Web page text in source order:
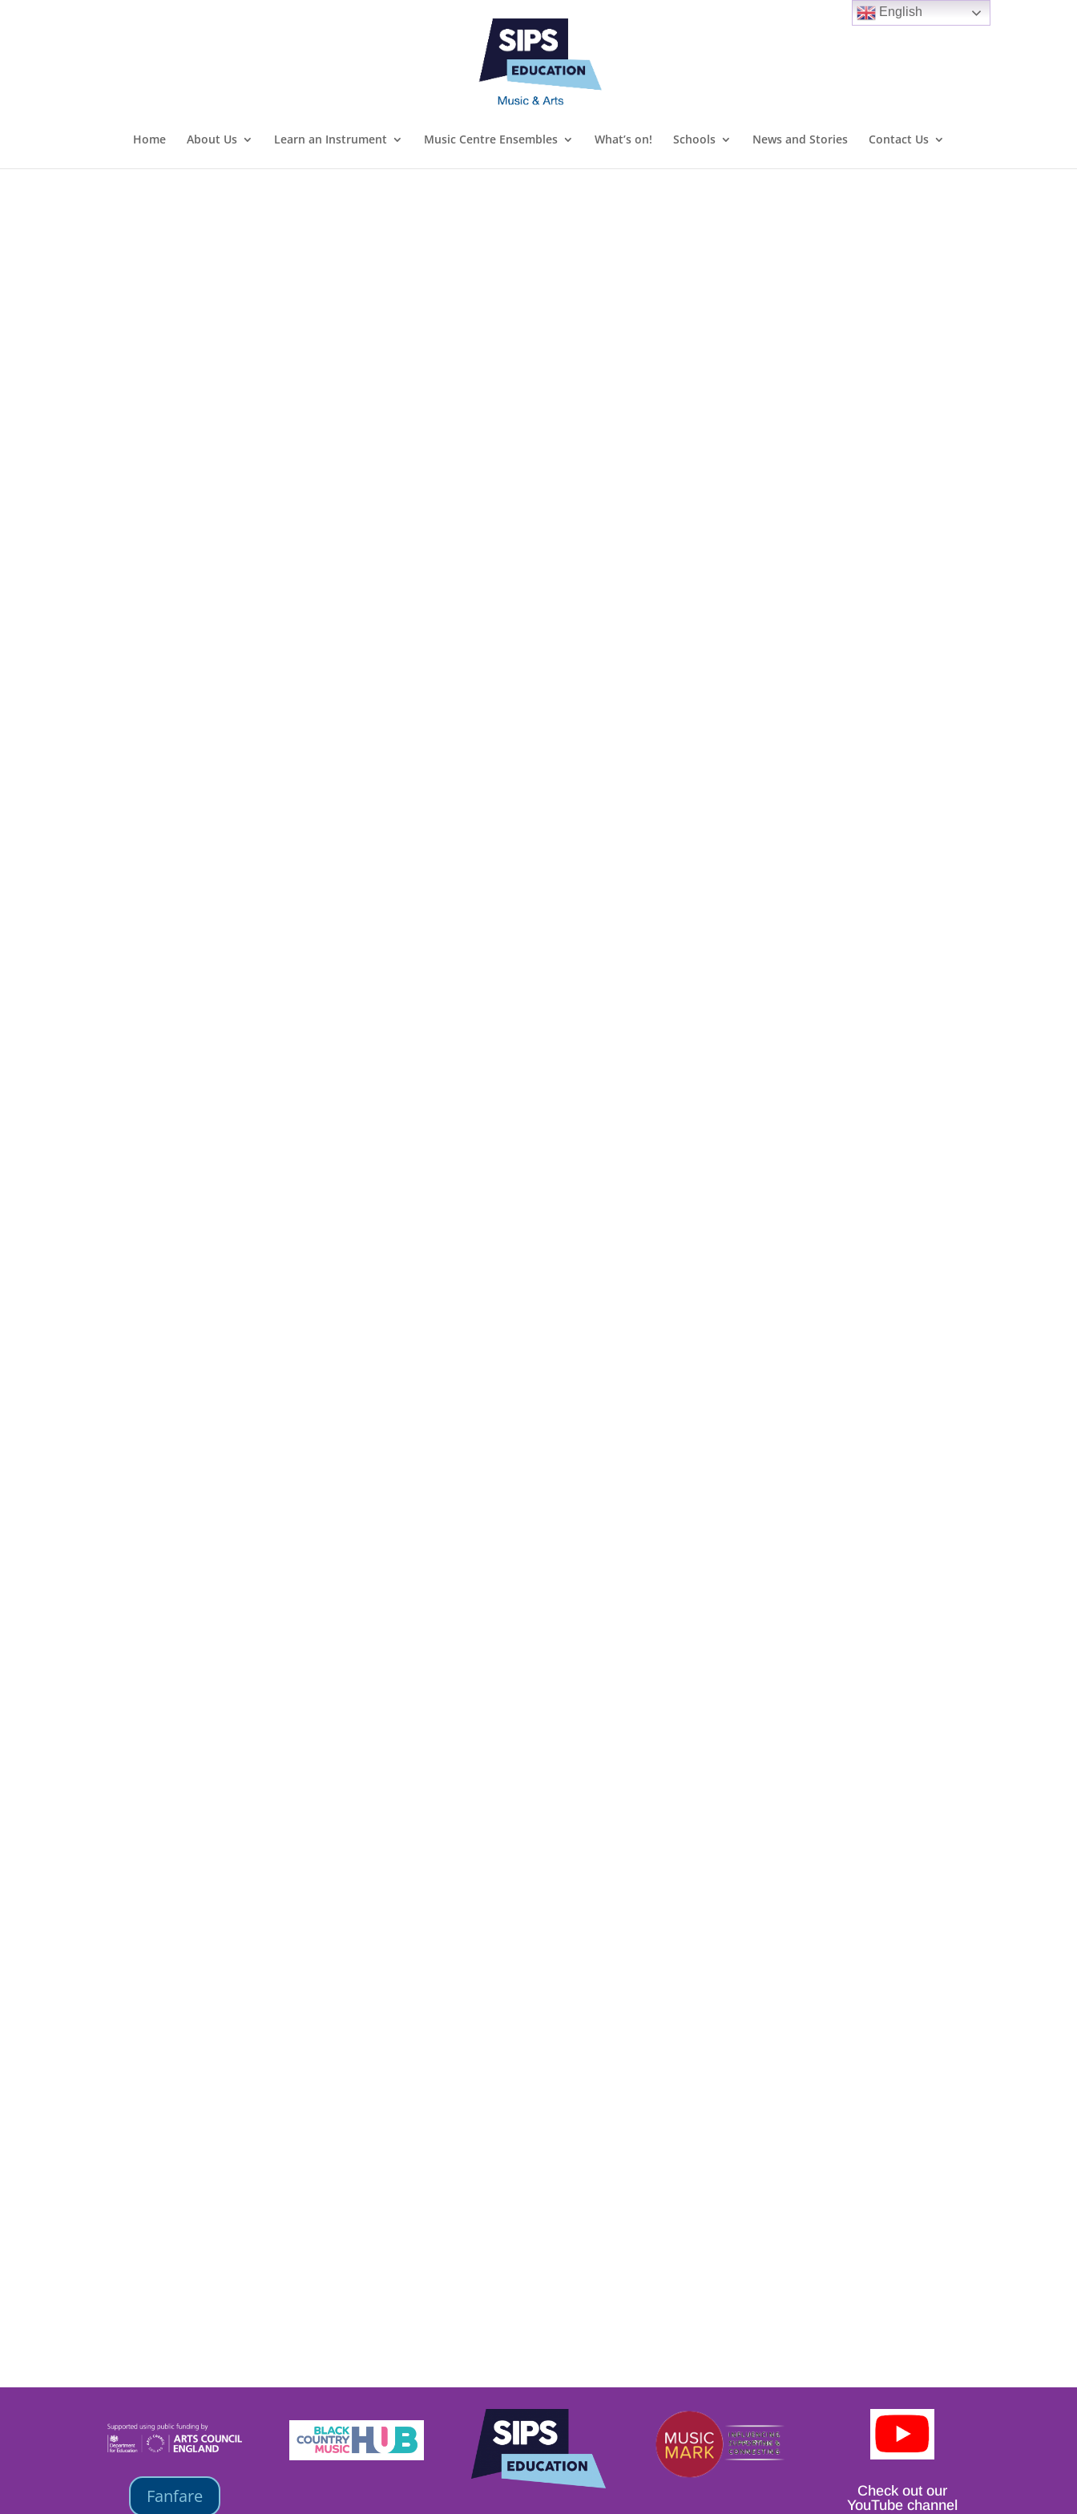
Home About Us Learn an Instrument Music Centre Ensembles What’s on! Schools News and Stories Contact Us
Fanfare
Check out our
YouTube channel
English